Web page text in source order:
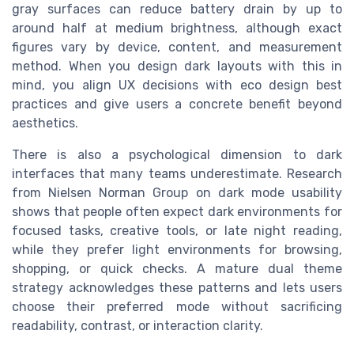
gray surfaces can reduce battery drain by up to
around half at medium brightness, although exact
figures vary by device, content, and measurement
method. When you design dark layouts with this in
mind, you align UX decisions with eco design best
practices and give users a concrete benefit beyond
aesthetics.
There is also a psychological dimension to dark
interfaces that many teams underestimate. Research
from Nielsen Norman Group on dark mode usability
shows that people often expect dark environments for
focused tasks, creative tools, or late night reading,
while they prefer light environments for browsing,
shopping, or quick checks. A mature dual theme
strategy acknowledges these patterns and lets users
choose their preferred mode without sacrificing
readability, contrast, or interaction clarity.